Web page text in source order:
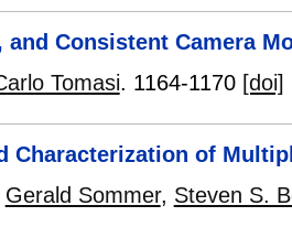
and Consistent Camera
Tomasi. 1164-1170 [doi]
Characterization of
Gerald Sommer, Steven S.